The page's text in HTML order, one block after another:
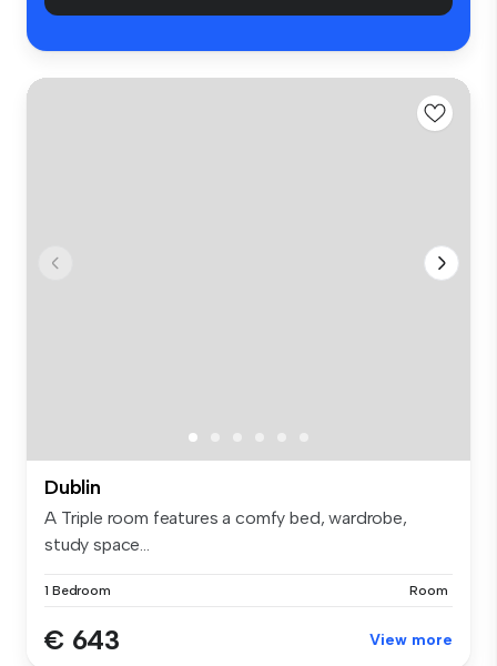
Dublin
A Triple room features a comfy bed, wardrobe,
study space...
1 Bedroom Room
€ 643 View more